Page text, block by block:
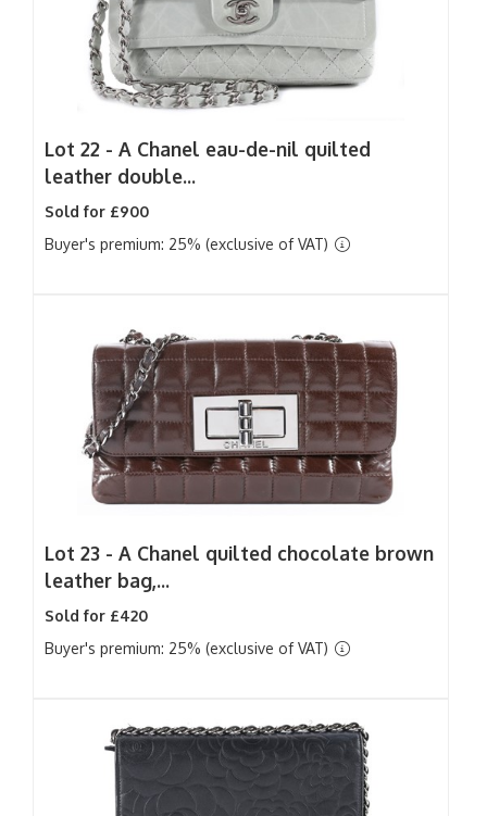
Lot 22 - A Chanel eau-de-nil quilted
leather double...
Sold for £900
Buyer's premium: 25% (exclusive of VAT)
Lot 23 - A Chanel quilted chocolate brown
leather bag,...
Sold for £420
Buyer's premium: 25% (exclusive of VAT)